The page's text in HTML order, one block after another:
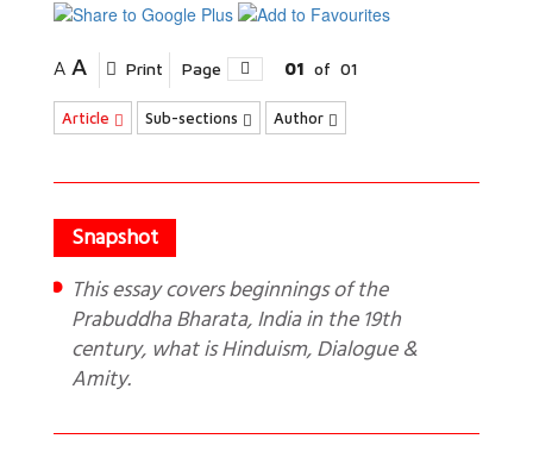
A A Print Page 01 of 01
Article Sub-sections Author
This essay covers beginnings of the
Prabuddha Bharata, India in the 19th
century, what is Hinduism, Dialogue &
Amity.